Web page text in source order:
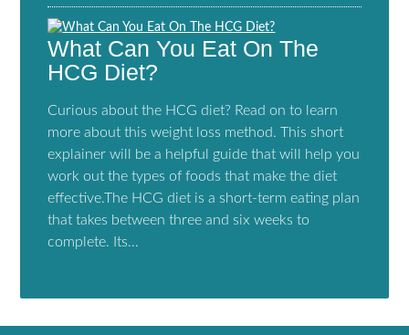
What Can You Eat On The
HCG Diet?
Curious about the HCG diet? Read on to learn
more about this weight loss method. This short
explainer will be a helpful guide that will help you
work out the types of foods that make the diet
effective.The HCG diet is a short-term eating plan
that takes between three and six weeks to
complete. Its…